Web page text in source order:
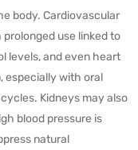
body. Cardiovascular
use linked to
levels, and even heart
especially with oral
Kidneys may also
blood pressure is
natural